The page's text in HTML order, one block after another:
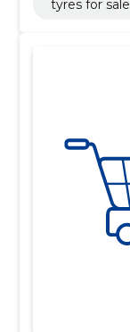
tyres for sale